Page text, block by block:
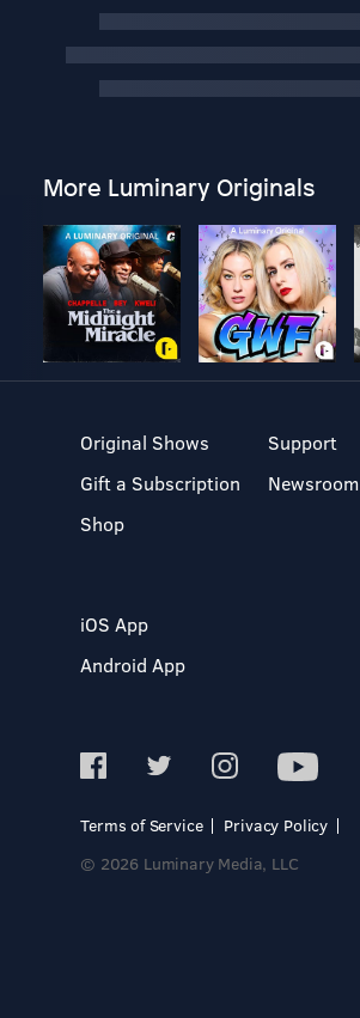
More Luminary Originals
Original Shows
Gift a Subscription
Shop
Support
Newsroom
iOS App
Android App
Terms of Service
Privacy Policy
© 2026 Luminary Media, LLC